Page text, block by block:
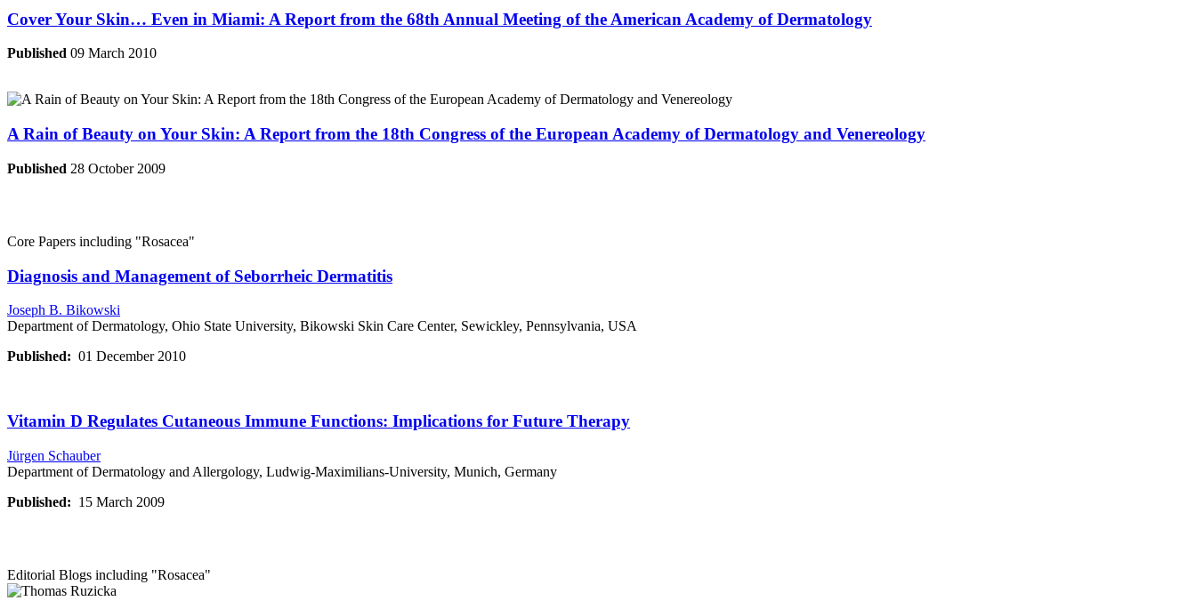
Cover Your Skin… Even in Miami: A Report from the 68th Annual Meeting of the American Academy of Dermatology
Published 09 March 2010
A Rain of Beauty on Your Skin: A Report from the 18th Congress of the European Academy of Dermatology and Venereology
Published 28 October 2009
Core Papers including "Rosacea"
Diagnosis and Management of Seborrheic Dermatitis
Joseph B. Bikowski
Department of Dermatology, Ohio State University, Bikowski Skin Care Center, Sewickley, Pennsylvania, USA
Published: 01 December 2010
Vitamin D Regulates Cutaneous Immune Functions: Implications for Future Therapy
Jürgen Schauber
Department of Dermatology and Allergology, Ludwig-Maximilians-University, Munich, Germany
Published: 15 March 2009
Editorial Blogs including "Rosacea"